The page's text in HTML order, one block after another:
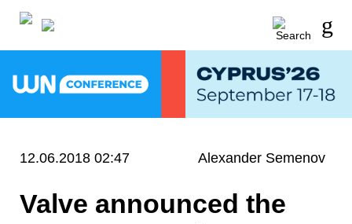
12.06.2018 02:47 Alexander Semenov
Valve announced the